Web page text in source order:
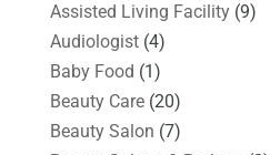
Assisted Living Facility(9)
Audiologist(4)
Baby Food (1)
Beauty Care(20)
Beauty Salon (7)